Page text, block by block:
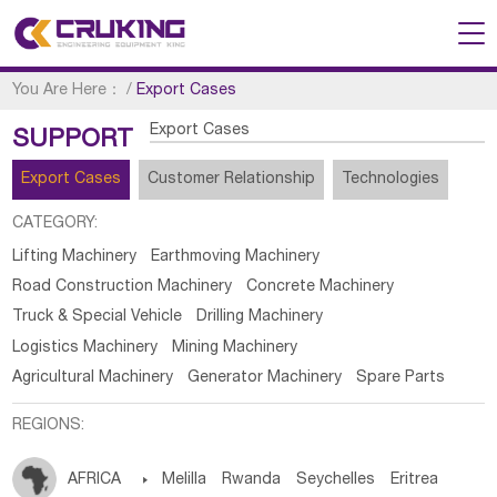
You Are Here： /Export Cases
SUPPORT Export Cases
Export Cases Customer Relationship Technologies
CATEGORY:
Lifting Machinery
Earthmoving Machinery
Road Construction Machinery
Concrete Machinery
Truck & Special Vehicle
Drilling Machinery
Logistics Machinery
Mining Machinery
Agricultural Machinery
Generator Machinery Spare Parts
REGIONS:
AFRICA  Melilla Rwanda Seychelles Eritrea